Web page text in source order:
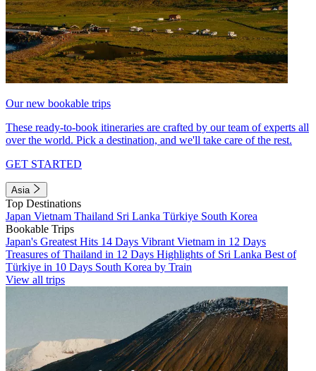
Our new bookable trips
These ready-to-book itineraries are crafted by our team of experts all
over the world. Pick a destination, and we'll take care of the rest.
GET STARTED
Asia
Top Destinations
Japan Vietnam Thailand Sri Lanka Türkiye South Korea
Bookable Trips
Japan's Greatest Hits 14 Days Vibrant Vietnam in 12 Days
Treasures of Thailand in 12 Days Highlights of Sri Lanka Best of
Türkiye in 10 Days South Korea by Train
View all trips